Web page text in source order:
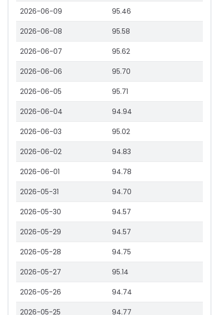
2026-06-09 95.46
2026-06-08 95.58
2026-06-07 95.62
2026-06-06 95.70
2026-06-05 95.71
2026-06-04 94.94
2026-06-03 95.02
2026-06-02 94.83
2026-06-01 94.78
2026-05-31 94.70
2026-05-30 94.57
2026-05-29 94.57
2026-05-28 94.75
2026-05-27 95.14
2026-05-26 94.74
2026-05-25 94.77